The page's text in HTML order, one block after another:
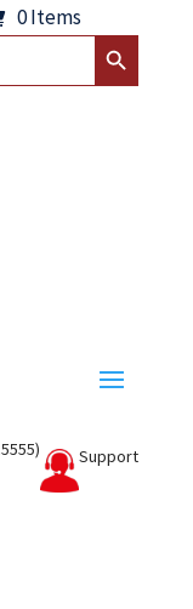
0 Items
Search Button
Support